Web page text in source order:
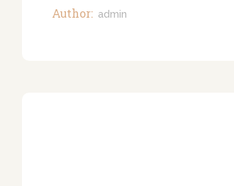
Author: admin